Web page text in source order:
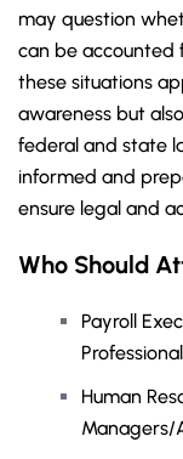
may question
can be accounted
these situations
awareness but
federal and state
informed and
ensure legal and
Who Should
Payroll
Human
Managers/